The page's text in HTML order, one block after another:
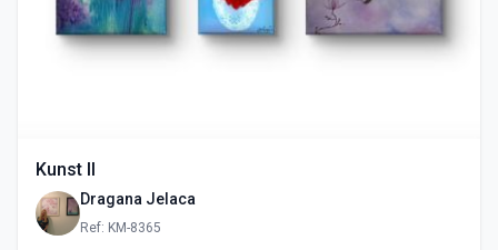
Kunst II
Dragana Jelaca
Ref: KM-8365